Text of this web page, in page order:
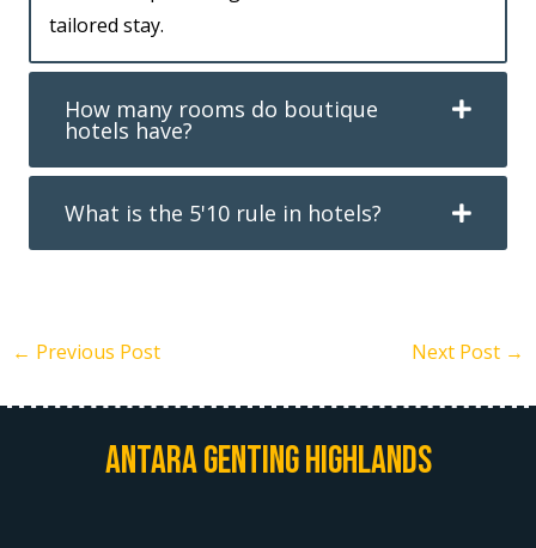
tailored stay.
How many rooms do boutique
hotels have?
What is the 5'10 rule in hotels?
← Previous Post Next Post →
Antara Genting Highlands